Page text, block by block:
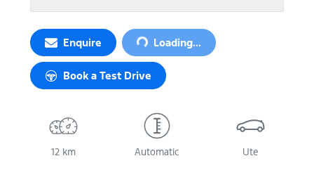
Enquire Loading...
Loading...
Book a Test Drive
12 km Automatic Ute